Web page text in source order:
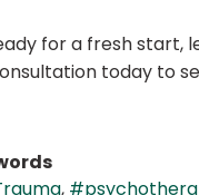
for a fresh start,
today to
,